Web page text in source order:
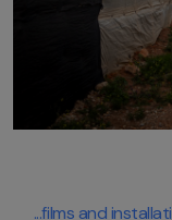
...films and